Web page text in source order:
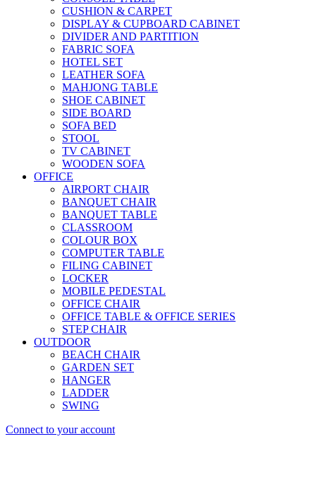
CUSHION & CARPET
DISPLAY & CUPBOARD CABINET
DIVIDER AND PARTITION
FABRIC SOFA
HOTEL SET
LEATHER SOFA
MAHJONG TABLE
SHOE CABINET
SIDE BOARD
SOFA BED
STOOL
TV CABINET
WOODEN SOFA
OFFICE
AIRPORT CHAIR
BANQUET CHAIR
BANQUET TABLE
CLASSROOM
COLOUR BOX
COMPUTER TABLE
FILING CABINET
LOCKER
MOBILE PEDESTAL
OFFICE CHAIR
OFFICE TABLE & OFFICE SERIES
STEP CHAIR
OUTDOOR
BEACH CHAIR
GARDEN SET
HANGER
LADDER
SWING
Connect to your account